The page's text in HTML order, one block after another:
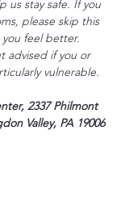
us stay safe. If you
please skip this
feel better.
advised if you or
vulnerable.
2337 Philmont
Valley, PA 19006